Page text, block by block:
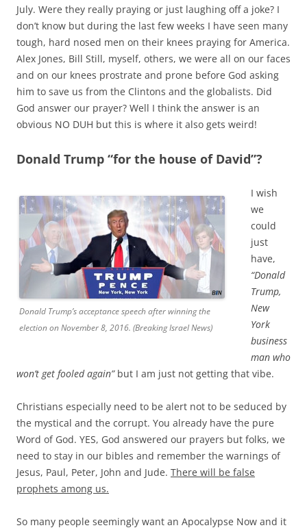
July. Were they really praying or just laughing off a joke? I
don’t know but during the last few weeks I have seen many
tough, hard nosed men on their knees praying for America.
Alex Jones, Bill Still, myself, others, we were all on our faces
and on our knees prostrate and prone before God asking
him to save us from the Clintons and the globalists. Did
God answer our prayer? Well I think the answer is an
obvious NO DUH but this is where it also gets weird!
Donald Trump “for the house of David”?
Donald Trump’s acceptance speech after winning the
election on November 8, 2016. (Breaking Israel News)
I wish
we
could
just
have,
“Donald
Trump,
New
York
business
man who
won’t get fooled again”but I am just not getting that vibe.
Christians especially need to be alert not to be seduced by
the mystical and the corrupt. You already have the pure
Word of God. YES, God answered our prayers but folks, we
need to stay in our bibles and remember the warnings of
Jesus, Paul, Peter, John and Jude. There will be false
prophets among us.
So many people seemingly want an Apocalypse Now and it